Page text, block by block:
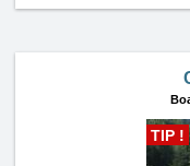
TIP !